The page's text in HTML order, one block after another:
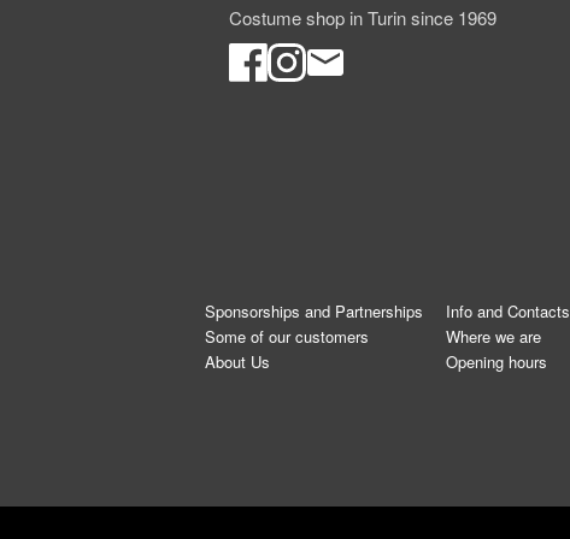
Costume shop in Turin since 1969
Sponsorships and Partnerships
Some of our customers
About Us
Info and Contacts
Where we are
Opening hours